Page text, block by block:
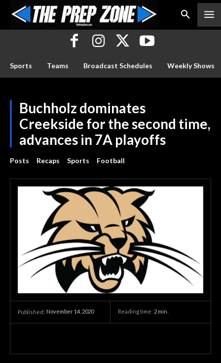
Sports Teams Broadcast Schedules Weekly Shows
Buchholz dominates
Creekside for the second time,
advances in 7A playoffs
Posts Recaps Sports Football
Published: November 14, 2020 Reading time: 2 min.